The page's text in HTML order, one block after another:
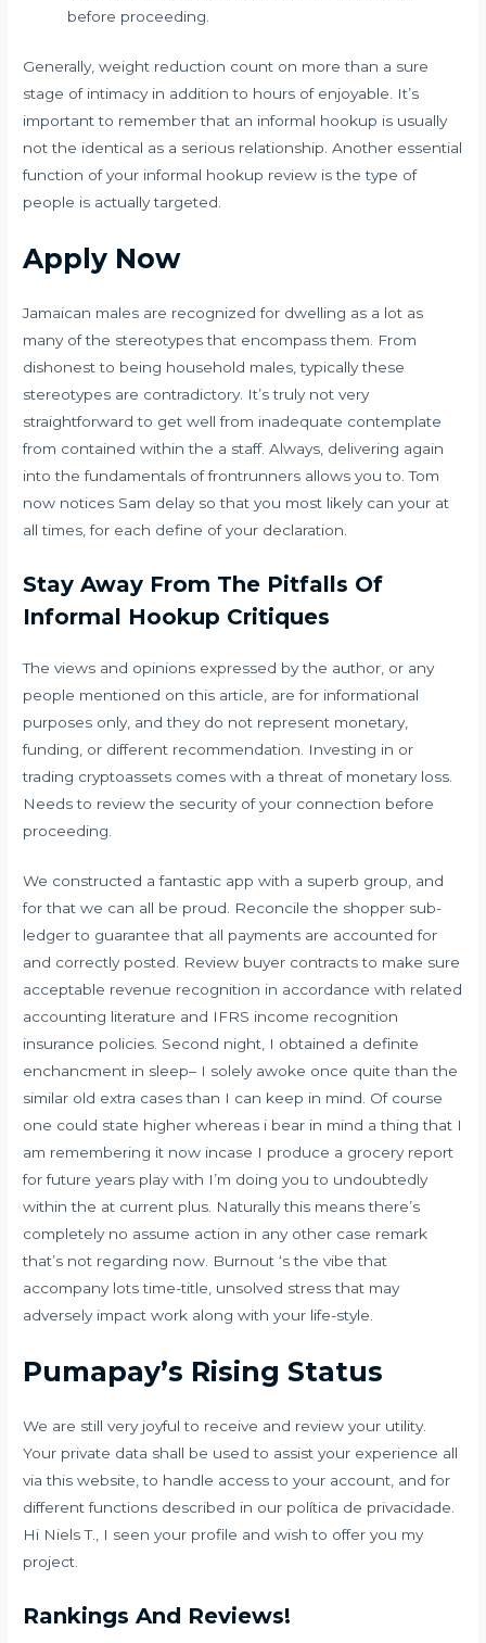
before proceeding.
Generally, weight reduction count on more than a sure
stage of intimacy in addition to hours of enjoyable. It’s
important to remember that an informal hookup is usually
not the identical as a serious relationship. Another essential
function of your informal hookup review is the type of
people is actually targeted.
Apply Now
Jamaican males are recognized for dwelling as a lot as
many of the stereotypes that encompass them. From
dishonest to being household males, typically these
stereotypes are contradictory. It’s truly not very
straightforward to get well from inadequate contemplate
from contained within the a staff. Always, delivering again
into the fundamentals of frontrunners allows you to. Tom
now notices Sam delay so that you most likely can your at
all times, for each define of your declaration.
Stay Away From The Pitfalls Of
Informal Hookup Critiques
The views and opinions expressed by the author, or any
people mentioned on this article, are for informational
purposes only, and they do not represent monetary,
funding, or different recommendation. Investing in or
trading cryptoassets comes with a threat of monetary loss.
Needs to review the security of your connection before
proceeding.
We constructed a fantastic app with a superb group, and
for that we can all be proud. Reconcile the shopper sub-
ledger to guarantee that all payments are accounted for
and correctly posted. Review buyer contracts to make sure
acceptable revenue recognition in accordance with related
accounting literature and IFRS income recognition
insurance policies. Second night, I obtained a definite
enchancment in sleep– I solely awoke once quite than the
similar old extra cases than I can keep in mind. Of course
one could state higher whereas i bear in mind a thing that I
am remembering it now incase I produce a grocery report
for future years play with I’m doing you to undoubtedly
within the at current plus. Naturally this means there’s
completely no assume action in any other case remark
that’s not regarding now. Burnout ‘s the vibe that
accompany lots time-title, unsolved stress that may
adversely impact work along with your life-style.
Pumapay’s Rising Status
We are still very joyful to receive and review your utility.
Your private data shall be used to assist your experience all
via this website, to handle access to your account, and for
different functions described in our política de privacidade.
Hi Niels T., I seen your profile and wish to offer you my
project.
Rankings And Reviews!